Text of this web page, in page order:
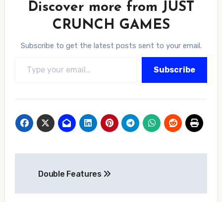
Discover more from JUST
CRUNCH GAMES
Subscribe to get the latest posts sent to your email.
Subscribe
Double Features